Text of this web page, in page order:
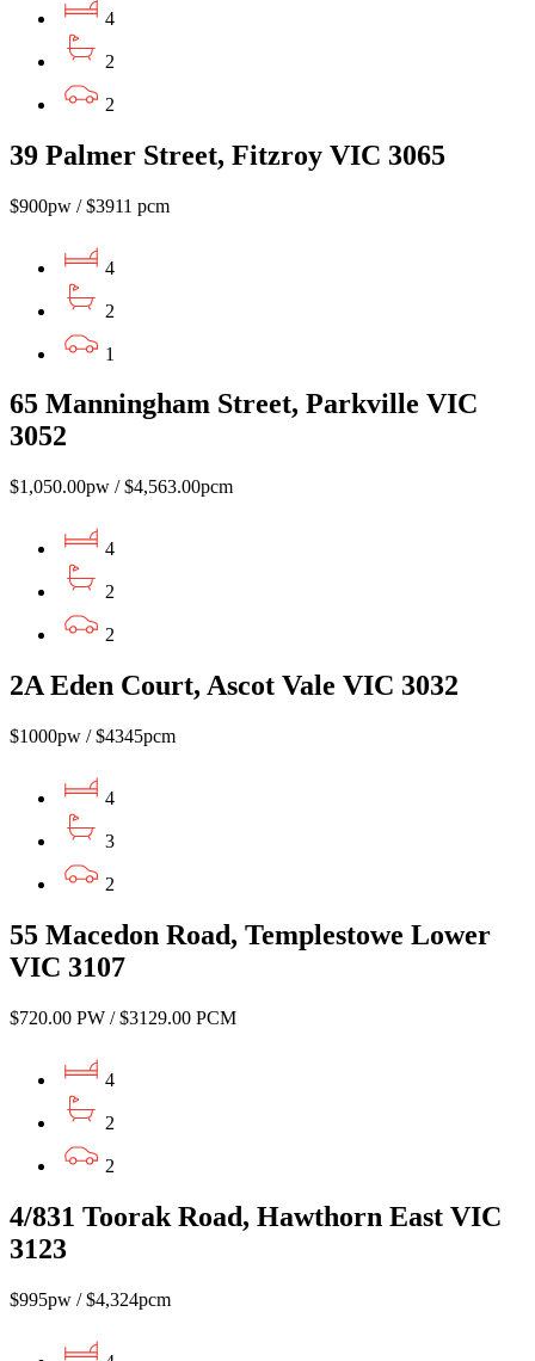
4
2
2
39 Palmer Street, Fitzroy VIC 3065
$900pw / $3911 pcm
4
2
1
65 Manningham Street, Parkville VIC
3052
$1,050.00pw / $4,563.00pcm
4
2
2
2A Eden Court, Ascot Vale VIC 3032
$1000pw / $4345pcm
4
3
2
55 Macedon Road, Templestowe Lower
VIC 3107
$720.00 PW / $3129.00 PCM
4
2
2
4/831 Toorak Road, Hawthorn East VIC
3123
$995pw / $4,324pcm